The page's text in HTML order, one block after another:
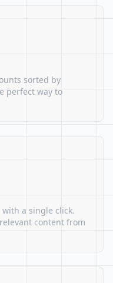
sorted by
perfect way to
a single click.
content from